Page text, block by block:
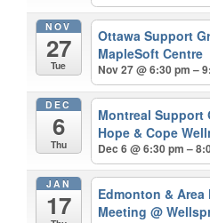
NOV
27
Tue
Ottawa Support
MapleSoft Centre
Nov 27 @ 6:30 pm –
DEC
6
Thu
Montreal
Hope & Cope
Dec 6 @ 6:30 pm –
JAN
17
Edmonton & Area
Meeting@